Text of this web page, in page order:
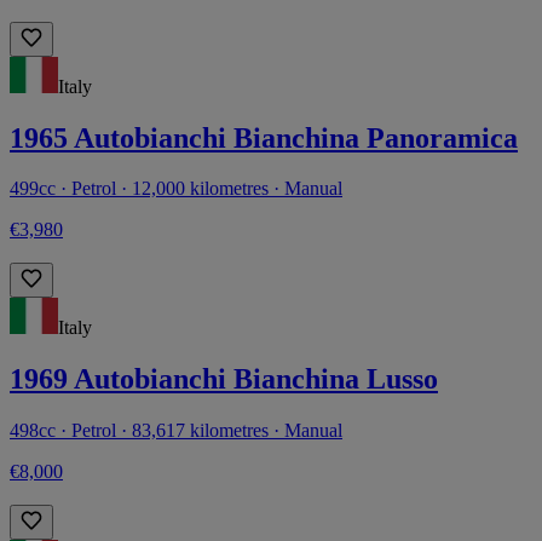
Italy
1965 Autobianchi Bianchina Panoramica
499cc · Petrol · 12,000 kilometres · Manual
€3,980
Italy
1969 Autobianchi Bianchina Lusso
498cc · Petrol · 83,617 kilometres · Manual
€8,000